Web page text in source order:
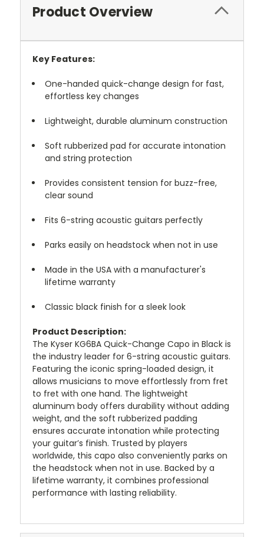
Product Overview
Key Features:
One-handed quick-change design for fast,
effortless key changes
Lightweight, durable aluminum construction
Soft rubberized pad for accurate intonation
and string protection
Provides consistent tension for buzz-free,
clear sound
Fits 6-string acoustic guitars perfectly
Parks easily on headstock when not in use
Made in the USA with a manufacturer's
lifetime warranty
Classic black finish for a sleek look
Product Description:
The Kyser KG6BA Quick-Change Capo in Black is
the industry leader for 6-string acoustic guitars.
Featuring the iconic spring-loaded design, it
allows musicians to move effortlessly from fret
to fret with one hand. The lightweight
aluminum body offers durability without adding
weight, and the soft rubberized padding
ensures accurate intonation while protecting
your guitar’s finish. Trusted by players
worldwide, this capo also conveniently parks on
the headstock when not in use. Backed by a
lifetime warranty, it combines professional
performance with lasting reliability.